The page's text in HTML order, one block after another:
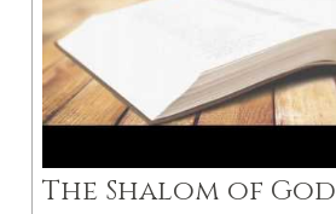
The Shalom of God